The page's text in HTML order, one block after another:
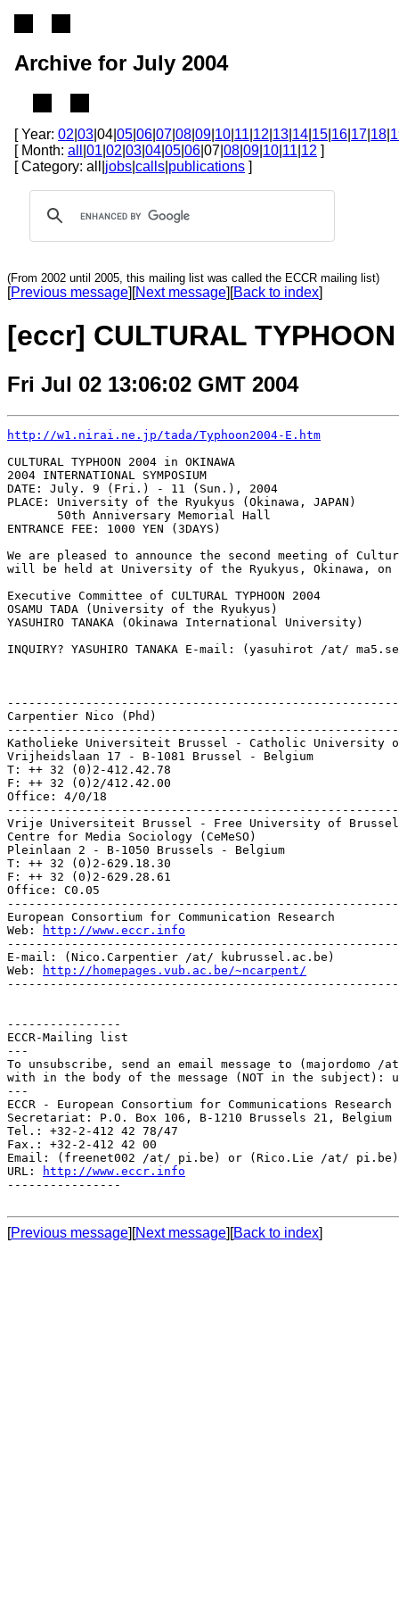
Archive for July 2004
[ Year: 02 03 |04| 05 06 07 08 09 10 11 12 13 14 15 16 17 18
[ Month: all 01 02 03 04 05 06 |07| 08 09 10 11 12 ]
[ Category: all| jobs calls publications ]
(From 2002 until 2005, this mailing list was called the ECCR mailing list)
[Previous message][Next message][Back to index]
[eccr] CULTURAL
Fri Jul 02 13:06:02 GMT 2004
http://w1.nirai.ne.jp/tada/Typhoon2004-E.htm
CULTURAL TYPHOON 2004 in OKINAWA
2004 INTERNATIONAL SYMPOSIUM
DATE: July. 9 (Fri.) - 11 (Sun.), 2004
PLACE: University of the Ryukyus (Okinawa, JAPAN)
       50th Anniversary Memorial Hall
ENTRANCE FEE: 1000 YEN (3DAYS)
We are pleased to announce the second meeting of
will be held at University of the Ryukyus, Okinawa, on
Executive Committee of CULTURAL TYPHOON 2004
OSAMU TADA (University of the Ryukyus)
YASUHIRO TANAKA (Okinawa International University)
INQUIRY? YASUHIRO TANAKA E-mail: (yasuhirot /at/
Carpentier Nico (Phd)
Katholieke Universiteit Brussel - Catholic University
Vrijheidslaan 17 - B-1081 Brussel - Belgium
T: ++ 32 (0)2-412.42.78
F: ++ 32 (0)2/412.42.00
Office: 4/0/18
Vrije Universiteit Brussel - Free University of
Centre for Media Sociology (CeMeSO)
Pleinlaan 2 - B-1050 Brussels - Belgium
T: ++ 32 (0)2-629.18.30
F: ++ 32 (0)2-629.28.61
Office: C0.05
European Consortium for Communication Research
Web:
http://www.eccr.info
E-mail: (Nico.Carpentier /at/ kubrussel.ac.be)
Web:
http://homepages.vub.ac.be/~ncarpent/
----------------
ECCR-Mailing list
---
To unsubscribe, send an email message to (majordomo
with in the body of the message (NOT in the subject):
---
ECCR - European Consortium for Communications Research
Secretariat: P.O. Box 106, B-1210 Brussels 21, Belgium
Tel.: +32-2-412 42 78/47
Fax.: +32-2-412 42 00
Email: (freenet002 /at/ pi.be) or (Rico.Lie /at/ pi.be)
URL:
http://www.eccr.info
----------------
[Previous message][Next message][Back to index]